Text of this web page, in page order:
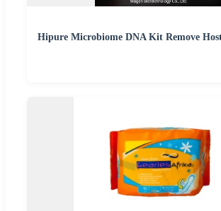
Hipure Microbiome DNA Kit Remove